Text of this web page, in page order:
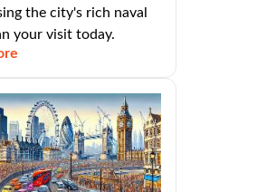
the city's rich naval
your visit today.